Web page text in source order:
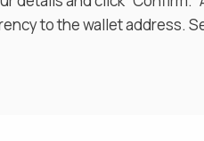
to the wallet address.